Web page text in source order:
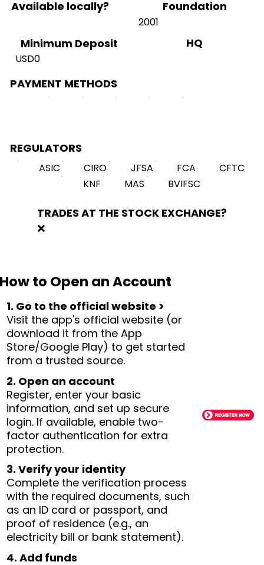
Available locally? Foundation
2001
Minimum Deposit
USD0
HQ
PAYMENT METHODS
REGULATORS
ASIC CIRO JFSA FCA
CFTC
KNF
MAS BVIFSC
TRADES AT THE STOCK EXCHANGE?
❌
How to Open an Account
1. Go to the official website >
Visit the app's official website (or
download it from the App
Store/Google Play) to get started
from a trusted source.
2. Open an account
Register, enter your basic
information, and set up secure
login. If available, enable two-
factor authentication for extra
protection.
3. Verify your identity
Complete the verification process
with the required documents, such
as an ID card or passport, and
proof of residence (e.g., an
electricity bill or bank statement).
4. Add funds